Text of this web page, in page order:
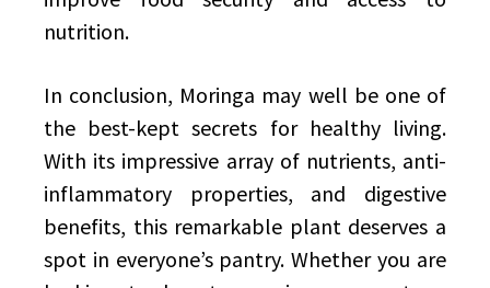
nutrition.
In conclusion, Moringa may well be one of
the best-kept secrets for healthy living.
With its impressive array of nutrients, anti-
inflammatory properties, and digestive
benefits, this remarkable plant deserves a
spot in everyone’s pantry. Whether you are